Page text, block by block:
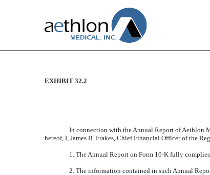
CERTIFICATION
EXHIBIT 32.2
In connection with the Annual Report of Aethlon
hereof, I, James B. Frakes, Chief Financial Officer of the
1. The Annual Report on Form 10-K fully
2. The information contained in such Annual